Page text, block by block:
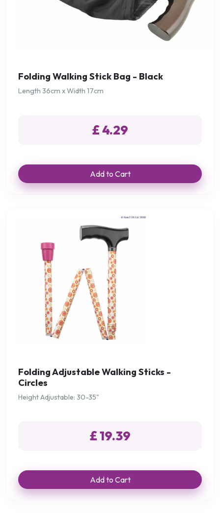
Folding Walking Stick Bag - Black
Length 36cm x Width 17cm
£ 4.29
Add to Cart
Folding Adjustable Walking Sticks -
Circles
Height Adjustable: 30-35"
£ 19.39
Add to Cart